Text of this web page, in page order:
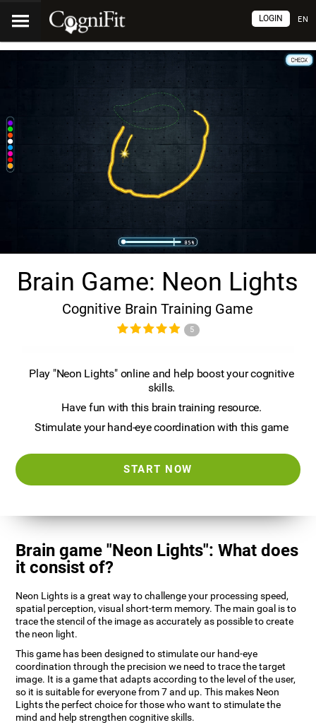
EN
LOGIN
Brain Game: Neon Lights
Cognitive Brain Training Game
5
Play "Neon Lights" online and help boost your cognitive
skills.
Have fun with this brain training resource.
Stimulate your hand-eye coordination with this game
START NOW
Brain game "Neon Lights": What does
it consist of?
Neon Lights is a great way to challenge your processing speed,
spatial perception, visual short-term memory. The main goal is to
trace the stencil of the image as accurately as possible to create
the neon light.
This game has been designed to stimulate our hand-eye
coordination through the precision we need to trace the target
image. It is a game that adapts according to the level of the user,
so it is suitable for everyone from 7 and up. This makes Neon
Lights the perfect choice for those who want to stimulate the
mind and help strengthen cognitive skills.